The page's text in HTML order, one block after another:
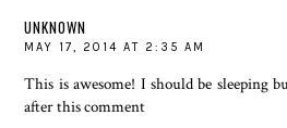
UNKNOWN
MAY 17, 2014 AT 2:35 AM
This is awesome! I should be sleeping
after this comment